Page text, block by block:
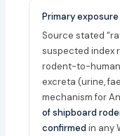
Primary
Source stated
suspected index
rodent-to-
excreta (urine,
mechanism for
of shipboard
confirmed in any